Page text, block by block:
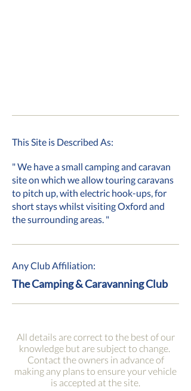
This Site is Described As:
" We have a small camping and caravan
site on which we allow touring caravans
to pitch up, with electric hook-ups, for
short stays whilst visiting Oxford and
the surrounding areas. "
Any Club Affiliation:
The Camping & Caravanning Club
All details are correct to the best of our
knowledge but are subject to change.
Contact the owners in advance of
making any plans to ensure your vehicle
is accepted at the site.